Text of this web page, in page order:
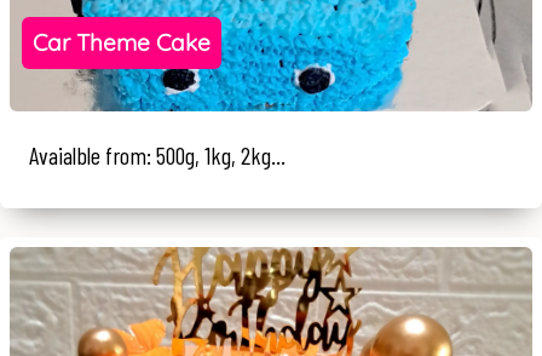
Car Theme Cake
Avaialble from: 500g, 1kg, 2kg...